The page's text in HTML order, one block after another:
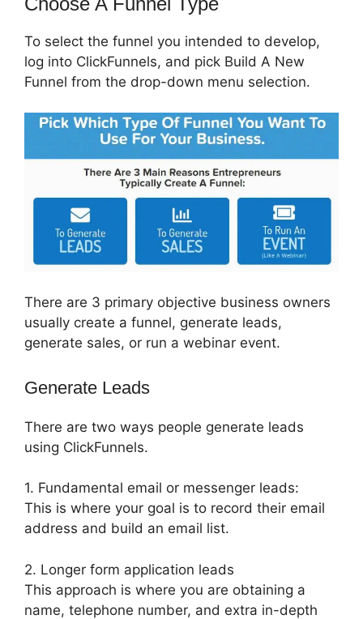
To select the funnel you intended to develop,
log into ClickFunnels, and pick Build A New
Funnel from the drop-down menu selection.
There are 3 primary objective business owners
usually create a funnel, generate leads,
generate sales, or run a webinar event.
Generate Leads
There are two ways people generate leads
using ClickFunnels.
1. Fundamental email or messenger leads:
This is where your goal is to record their email
address and build an email list.
2. Longer form application leads
This approach is where you are obtaining a
name, telephone number, and extra in-depth